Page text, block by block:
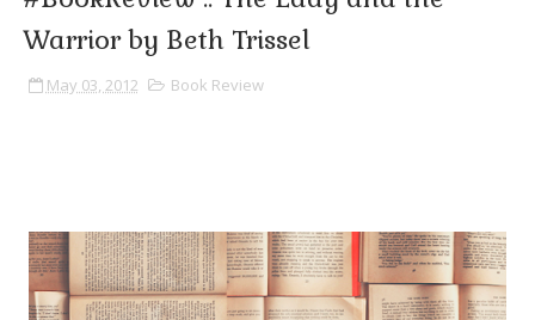
Warrior by Beth Trissel
May 03, 2012 Book Review